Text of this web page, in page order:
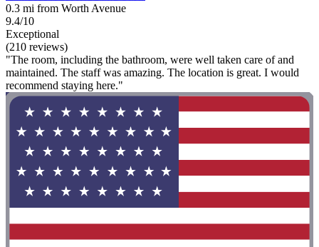
0.3 mi from Worth Avenue
9.4/10
Exceptional
(210 reviews)
"The room, including the bathroom, were well taken care of and
maintained. The staff was amazing. The location is great. I would
recommend staying here."